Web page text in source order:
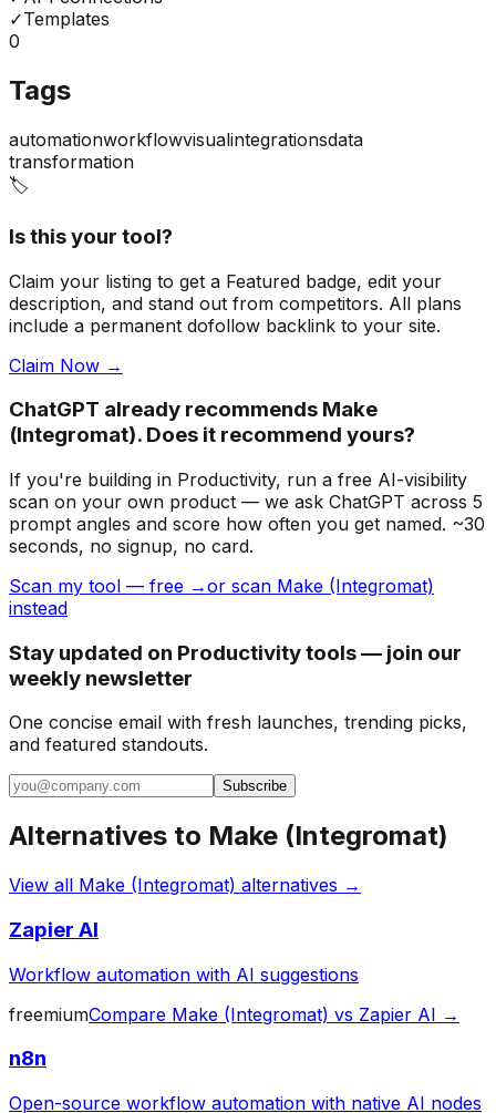
✓Templates
0
Tags
automationworkflowvisualintegrationsdata
transformation
🏷️
Is this your tool?
Claim your listing to get a Featured badge, edit your
description, and stand out from competitors. All plans
include a permanent dofollow backlink to your site.
Claim Now →
ChatGPT already recommends Make
(Integromat). Does it recommend yours?
If you're building in Productivity, run a free AI-visibility
scan on your own product — we ask ChatGPT across 5
prompt angles and score how often you get named. ~30
seconds, no signup, no card.
Scan my tool — free →or scan Make (Integromat)
instead
Stay updated on Productivity tools — join our
weekly newsletter
One concise email with fresh launches, trending picks,
and featured standouts.
Subscribe
Alternatives to Make (Integromat)
View all Make (Integromat) alternatives →
Zapier AI
Workflow automation with AI suggestions
freemiumCompare Make (Integromat) vs Zapier AI →
n8n
Open-source workflow automation with native AI nodes